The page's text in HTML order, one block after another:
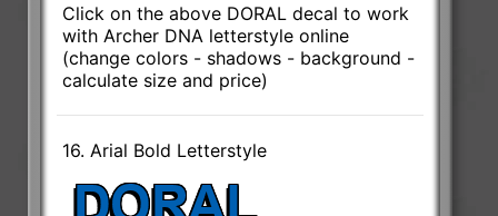
Click on the above DORAL decal to work
with Archer DNA letterstyle online
(change colors - shadows - background -
calculate size and price)
16. Arial Bold Letterstyle